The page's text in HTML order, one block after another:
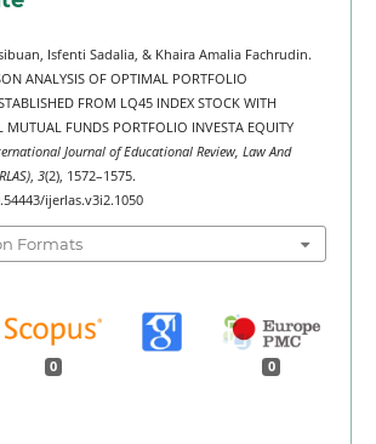
Isfenti Sadalia, & Khaira Amalia Fachrudin.
ANALYSIS OF OPTIMAL PORTFOLIO
FROM LQ45 INDEX STOCK WITH
MUTUAL FUNDS PORTFOLIO INVESTA EQUITY
Journal of Educational Review, Law And
, 3(2), 1572–1575.
ijerlas.v3i2.1050
Formats
0 0